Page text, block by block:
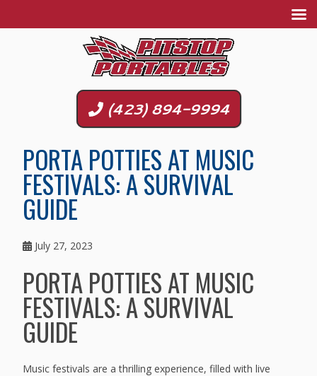
(423) 894-9994
PORTA POTTIES AT MUSIC
FESTIVALS: A SURVIVAL
GUIDE
July 27, 2023
PORTA POTTIES AT MUSIC
FESTIVALS: A SURVIVAL
GUIDE
Music festivals are a thrilling experience, filled with live